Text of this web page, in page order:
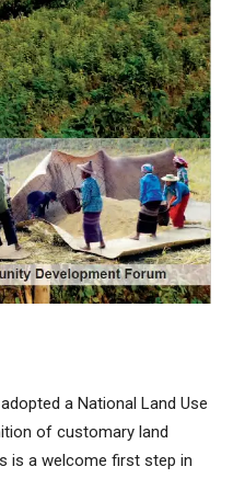
a National Land Use
of customary land
is a welcome first step in